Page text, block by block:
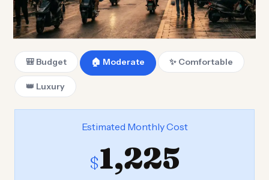
🎒 Budget 🏠 Moderate ✨ Comfortable
👑 Luxury
Estimated Monthly Cost
$1,225